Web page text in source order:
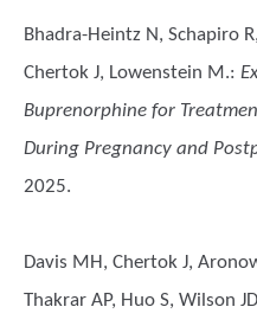
Bhadra-Heintz N, Schapiro
Chertok J, Lowenstein M.:
Buprenorphine for
During Pregnancy and
2025.
Davis MH, Chertok J,
Thakrar AP, Huo S, Wilson